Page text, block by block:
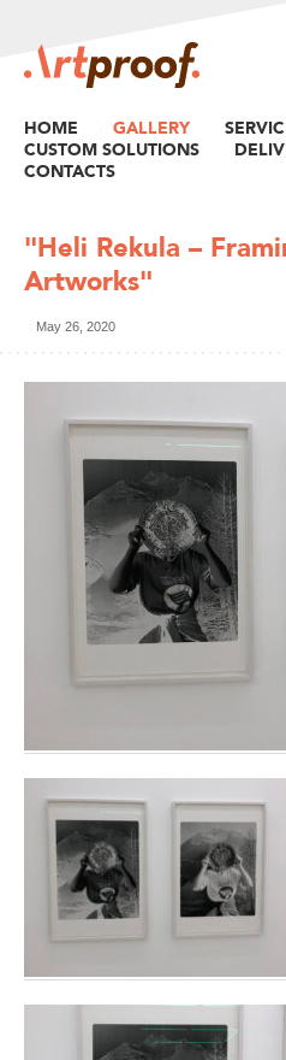
HOME GALLERY
CUSTOM SOLUTIONS
CONTACTS
"Heli Rekula –
Artworks"
May 26, 2020